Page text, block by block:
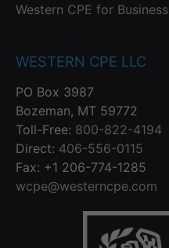
Western CPE for Business
WESTERN CPE LLC
PO Box 3987
Bozeman, MT 59772
Toll-Free: 800-822-4194
Direct: 406-556-0115
Fax: +1 206-774-1285
wcpe@westerncpe.com